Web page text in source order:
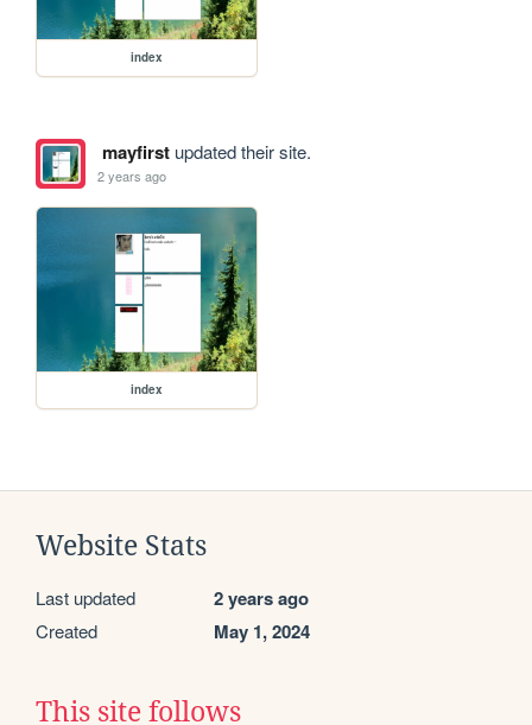
index
mayfirstupdated their site.
2 years ago
index
Website Stats
Last updated 2 years ago
Created May 1, 2024
This site follows